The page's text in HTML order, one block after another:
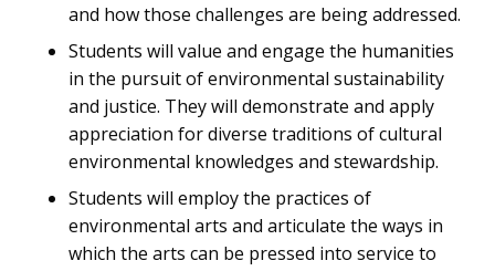
and how those challenges are being addressed.
Students will value and engage the humanities
in the pursuit of environmental sustainability
and justice. They will demonstrate and apply
appreciation for diverse traditions of cultural
environmental knowledges and stewardship.
Students will employ the practices of
environmental arts and articulate the ways in
which the arts can be pressed into service to